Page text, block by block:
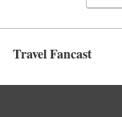
Travel Fancast